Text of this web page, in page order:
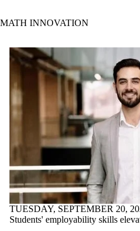
MATH INNOVATION
News
by:
Title
Limit to
news
the title
matches:
Date
range
TUESDAY, SEPTEMBER 20,
Students' employability skills